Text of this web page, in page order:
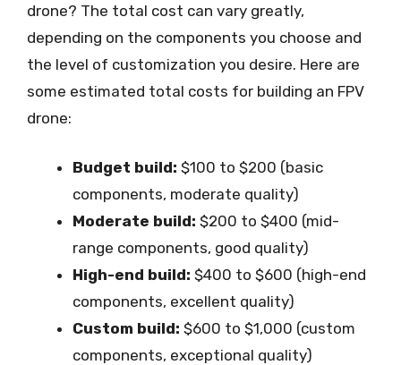
drone? The total cost can vary greatly,
depending on the components you choose and
the level of customization you desire. Here are
some estimated total costs for building an FPV
drone:
Budget build: $100 to $200 (basic
components, moderate quality)
Moderate build: $200 to $400 (mid-
range components, good quality)
High-end build: $400 to $600 (high-end
components, excellent quality)
Custom build: $600 to $1,000 (custom
components, exceptional quality)